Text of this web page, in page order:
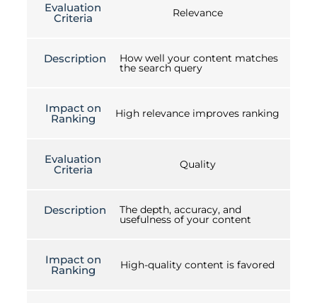
Evaluation
Criteria Relevance
Description How well your content matches
the search query
Impact on
Ranking High relevance improves ranking
Evaluation
Criteria Quality
Description The depth, accuracy, and
usefulness of your content
Impact on
Ranking High-quality content is favored